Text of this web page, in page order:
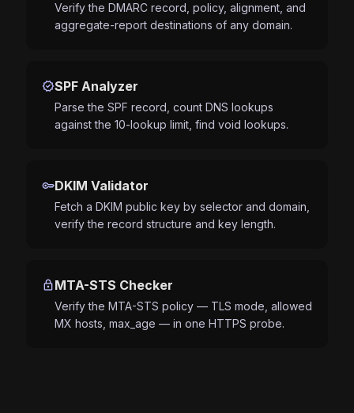
Verify the DMARC record, policy, alignment, and
aggregate-report destinations of any domain.
verifiedSPF Analyzer
Parse the SPF record, count DNS lookups
against the 10-lookup limit, find void lookups.
keyDKIM Validator
Fetch a DKIM public key by selector and domain,
verify the record structure and key length.
lockMTA-STS Checker
Verify the MTA-STS policy — TLS mode, allowed
MX hosts, max_age — in one HTTPS probe.